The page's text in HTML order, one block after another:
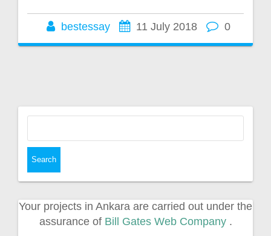
bestessay 11 July 2018 0
Your projects in Ankara are carried out under the
assurance of Bill Gates Web Company .